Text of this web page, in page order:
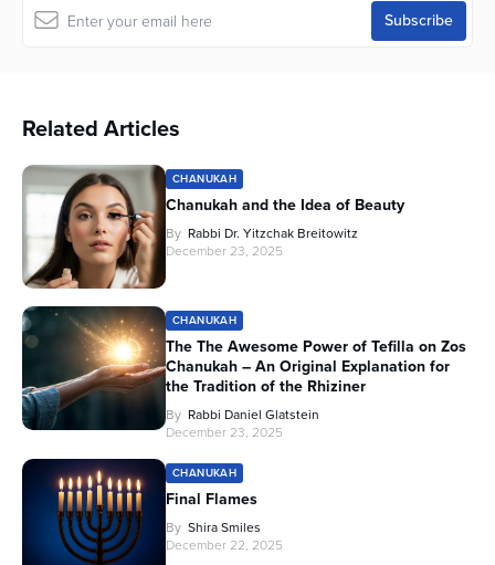
Related Articles
CHANUKAH
Chanukah and the Idea of Beauty
By Rabbi Dr. Yitzchak Breitowitz
December 23, 2025
CHANUKAH
The The Awesome Power of Tefilla on Zos
Chanukah – An Original Explanation for
the Tradition of the Rhiziner
By Rabbi Daniel Glatstein
December 23, 2025
CHANUKAH
Final Flames
By Shira Smiles
December 22, 2025